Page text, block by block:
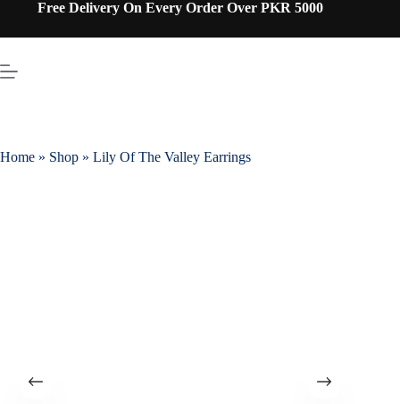
Free Delivery On Every Order Over PKR 5000
Home » Shop » Lily Of The Valley Earrings